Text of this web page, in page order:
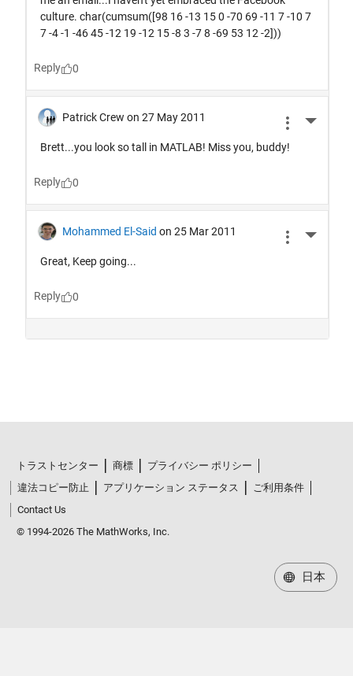
トラストセンター 商標
プライバシー ポリシー
違法コピー防止
アプリケーション ステータス
ご利用条件
Contact Us
© 1994-2026 The MathWorks, Inc.
日本